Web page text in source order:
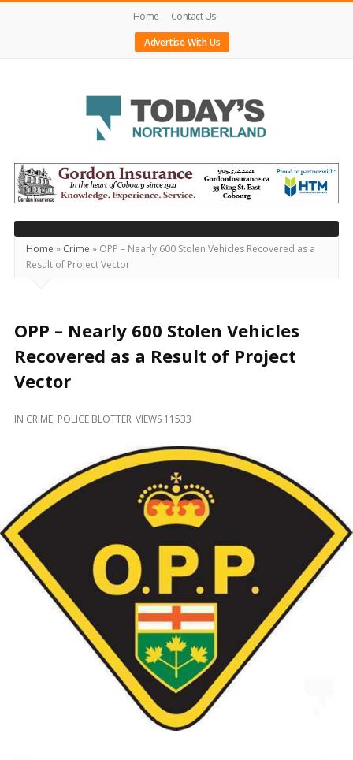
Home
Contact Us
Advertise With Us
Today's
Northumberland
–
Your
Source
For
Locally
and
Beyond
Home » Crime » OPP – Nearly 600 Stolen Vehicles Recovered as a
Result of Project Vector
OPP – Nearly 600 Stolen Vehicles
Recovered as a Result of Project
Vector
IN CRIME, POLICE BLOTTER VIEWS 11533